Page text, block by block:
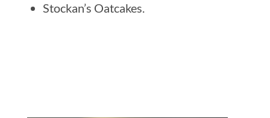
Stockan’s Oatcakes.